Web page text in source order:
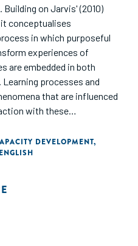
on Jarvis' (2010)
conceptualises
in which purposeful
experiences of
are embedded in both
processes and
that are influenced
with these
short duration - in which
is progressively
DEVELOPMENT,
ENGLISH